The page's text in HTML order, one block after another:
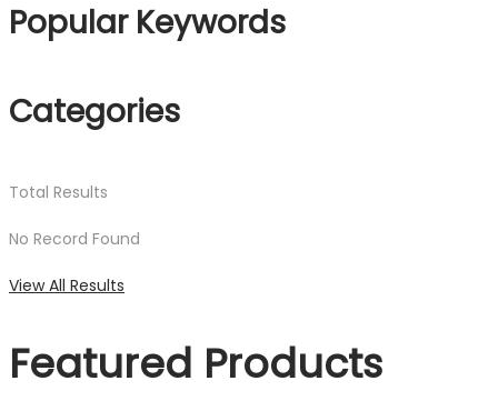
Popular Keywords
Categories
Total Results
No Record Found
View All Results
Featured Products